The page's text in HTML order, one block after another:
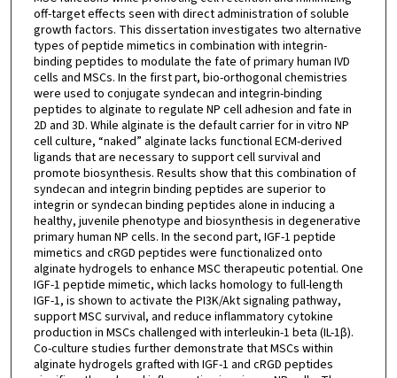
off-target effects seen with direct administration of soluble
growth factors. This dissertation investigates two alternative
types of peptide mimetics in combination with integrin-
binding peptides to modulate the fate of primary human IVD
cells and MSCs. In the first part, bio-orthogonal chemistries
were used to conjugate syndecan and integrin-binding
peptides to alginate to regulate NP cell adhesion and fate in
2D and 3D. While alginate is the default carrier for in vitro NP
cell culture, “naked” alginate lacks functional ECM-derived
ligands that are necessary to support cell survival and
promote biosynthesis. Results show that this combination of
syndecan and integrin binding peptides are superior to
integrin or syndecan binding peptides alone in inducing a
healthy, juvenile phenotype and biosynthesis in degenerative
primary human NP cells. In the second part, IGF-1 peptide
mimetics and cRGD peptides were functionalized onto
alginate hydrogels to enhance MSC therapeutic potential. One
IGF-1 peptide mimetic, which lacks homology to full-length
IGF-1, is shown to activate the PI3K/Akt signaling pathway,
support MSC survival, and reduce inflammatory cytokine
production in MSCs challenged with interleukin-1 beta (IL-1β).
Co-culture studies further demonstrate that MSCs within
alginate hydrogels grafted with IGF-1 and cRGD peptides